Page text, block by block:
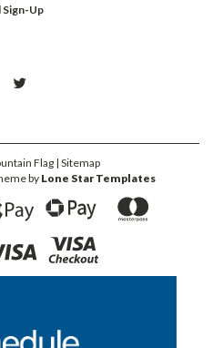
Sign-Up
Flag | Sitemap
byLone Star Templates